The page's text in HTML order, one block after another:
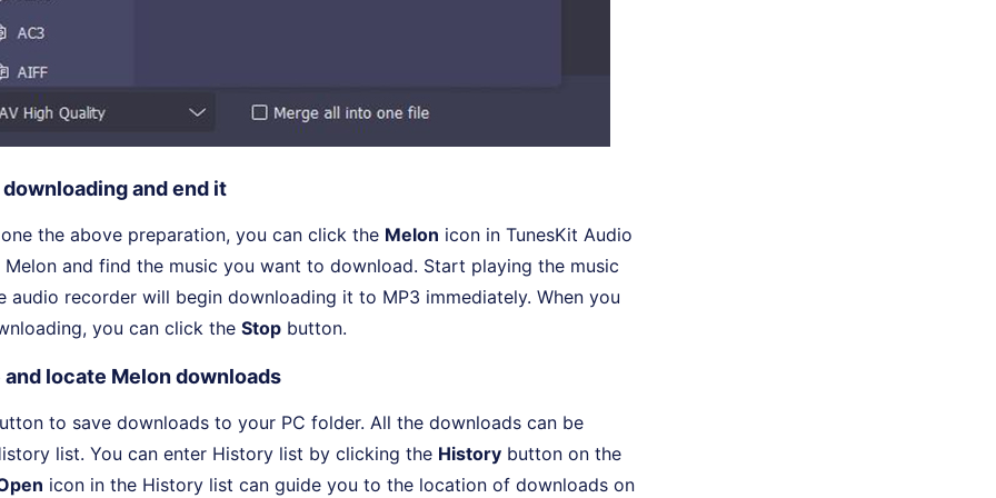
and end it
the above preparation, you can click the Melon icon in TunesKit Audio
and find the music you want to download. Start playing the music
audio recorder will begin downloading it to MP3 immediately. When you
you can click the Stop button.
and locate Melon downloads
to save downloads to your PC folder. All the downloads can be
list. You can enter History list by clicking the History button on the
icon in the History list can guide you to the location of downloads on